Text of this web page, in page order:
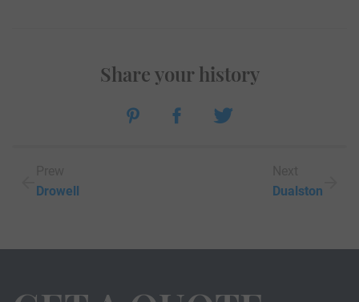
Drowell
Share your history
Dualston